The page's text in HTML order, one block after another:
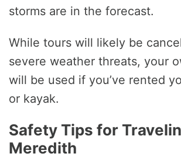
storms are in the forecast.
While tours will likely be
severe weather threats, your
will be used if you’ve rented
or kayak.
Safety Tips for
Meredith